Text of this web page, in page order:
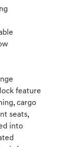
feature
cargo
seats,
into